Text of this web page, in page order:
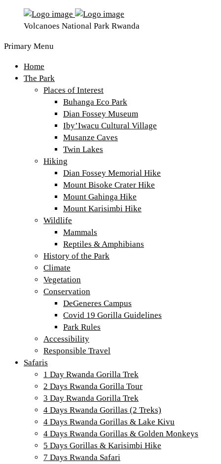
Volcanoes National Park Rwanda
Primary Menu
Home
The Park
Places of Interest
Buhanga Eco Park
Dian Fossey Museum
Iby’Iwacu Cultural Village
Musanze Caves
Twin Lakes
Hiking
Dian Fossey Memorial Hike
Mount Bisoke Crater Hike
Mount Gahinga Hike
Mount Karisimbi Hike
Wildlife
Mammals
Reptiles & Amphibians
History of the Park
Climate
Vegetation
Conservation
DeGeneres Campus
Covid 19 Gorilla Guidelines
Park Rules
Accessibility
Responsible Travel
Safaris
1 Day Rwanda Gorilla Trek
2 Days Rwanda Gorilla Tour
3 Day Rwanda Gorilla Trek
4 Days Rwanda Gorillas (2 Treks)
4 Days Rwanda Gorillas & Lake Kivu
4 Days Rwanda Gorillas & Golden Monkeys
5 Days Gorillas & Karisimbi Hike
7 Days Rwanda Safari